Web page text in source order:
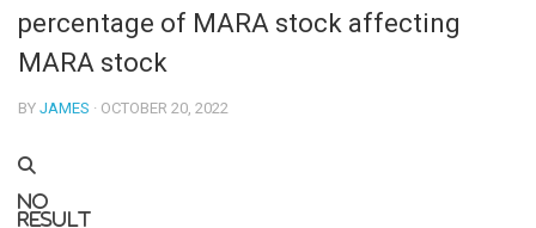
percentage of MARA stock affecting
MARA stock
BY JAMES · OCTOBER 20, 2022
No
result